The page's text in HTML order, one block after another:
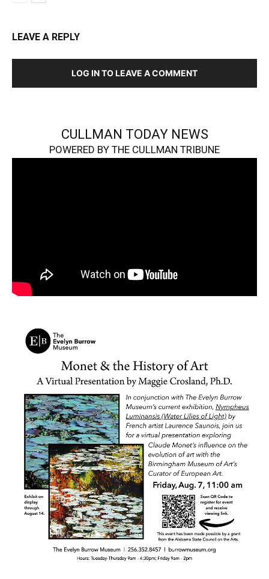
LEAVE A REPLY
LOG IN TO LEAVE A COMMENT
CULLMAN TODAY NEWS
POWERED BY THE CULLMAN TRIBUNE